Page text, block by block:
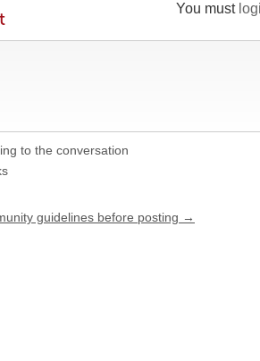
You must
to the conversation
guidelines before posting →